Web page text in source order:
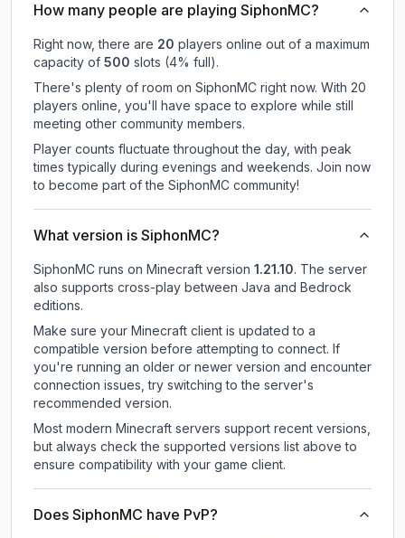
How many people are playing SiphonMC?
Right now, there are 20 players online out of a maximum
capacity of 500 slots (4% full).
There's plenty of room on SiphonMC right now. With 20
players online, you'll have space to explore while still
meeting other community members.
Player counts fluctuate throughout the day, with peak
times typically during evenings and weekends. Join now
to become part of the SiphonMC community!
What version is SiphonMC?
SiphonMC runs on Minecraft version 1.21.10. The server
also supports cross-play between Java and Bedrock
editions.
Make sure your Minecraft client is updated to a
compatible version before attempting to connect. If
you're running an older or newer version and encounter
connection issues, try switching to the server's
recommended version.
Most modern Minecraft servers support recent versions,
but always check the supported versions list above to
ensure compatibility with your game client.
Does SiphonMC have PvP?